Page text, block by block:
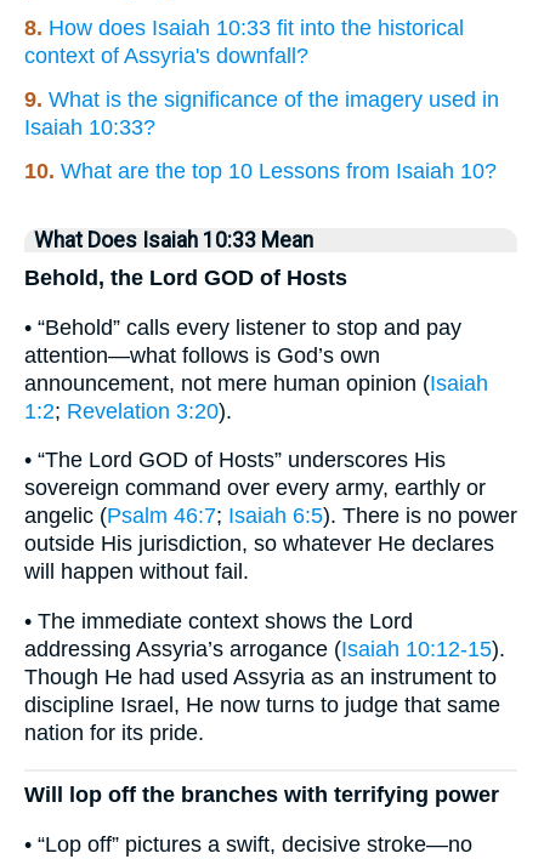
8. How does Isaiah 10:33 fit into the historical
context of Assyria's downfall?
9. What is the significance of the imagery used in
Isaiah 10:33?
10. What are the top 10 Lessons from Isaiah 10?
What Does Isaiah 10:33 Mean
Behold, the Lord GOD of Hosts
• “Behold” calls every listener to stop and pay
attention—what follows is God’s own
announcement, not mere human opinion (Isaiah
1:2; Revelation 3:20).
• “The Lord GOD of Hosts” underscores His
sovereign command over every army, earthly or
angelic (Psalm 46:7; Isaiah 6:5). There is no power
outside His jurisdiction, so whatever He declares
will happen without fail.
• The immediate context shows the Lord
addressing Assyria’s arrogance (Isaiah 10:12-15).
Though He had used Assyria as an instrument to
discipline Israel, He now turns to judge that same
nation for its pride.
Will lop off the branches with terrifying power
• “Lop off” pictures a swift, decisive stroke—no